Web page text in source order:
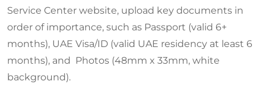
Service Center website, upload key documents in
order of importance, such as Passport (valid 6+
months), UAE Visa/ID (valid UAE residency at least 6
months), and Photos (48mm x 33mm, white
background).